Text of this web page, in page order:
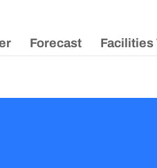
Forecast Facilities